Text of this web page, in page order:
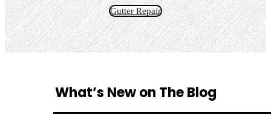
Gutter Repair
What’s New on The Blog